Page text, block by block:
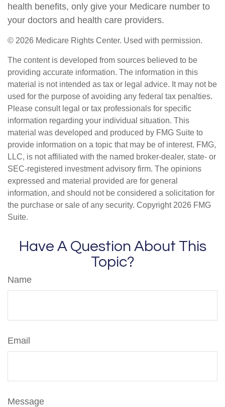
health benefits, only give your Medicare number to
your doctors and health care providers.
© 2026 Medicare Rights Center. Used with permission.
The content is developed from sources believed to be
providing accurate information. The information in this
material is not intended as tax or legal advice. It may not be
used for the purpose of avoiding any federal tax penalties.
Please consult legal or tax professionals for specific
information regarding your individual situation. This
material was developed and produced by FMG Suite to
provide information on a topic that may be of interest. FMG,
LLC, is not affiliated with the named broker-dealer, state- or
SEC-registered investment advisory firm. The opinions
expressed and material provided are for general
information, and should not be considered a solicitation for
the purchase or sale of any security. Copyright 2026 FMG
Suite.
Have A Question About This
Topic?
Name
Email
Message